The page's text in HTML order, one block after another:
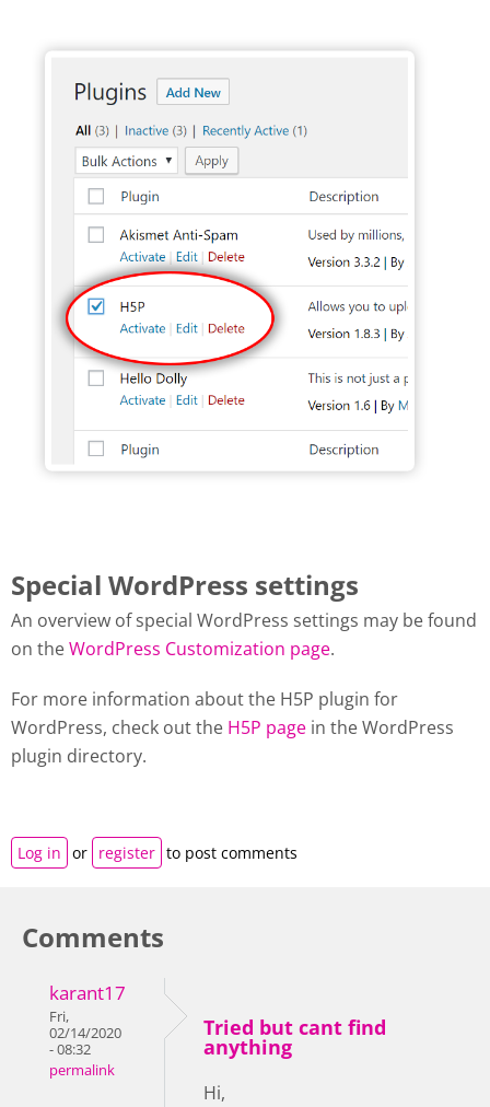
Special WordPress settings
An overview of special WordPress settings may be found
on theWordPress Customization page.
For more information about the H5P plugin for
WordPress, check out the H5P page in the WordPress
plugin directory.
Log in or register to post comments
Comments
karant17
Fri,
02/14/2020
- 08:32
permalink
Tried but cant find
anything
Hi,